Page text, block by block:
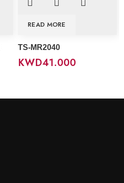
READ MORE
TS-MR2040
KWD41.000